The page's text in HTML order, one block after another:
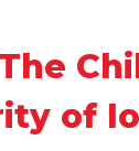
of